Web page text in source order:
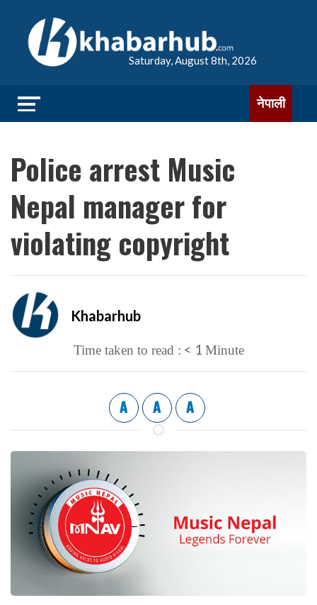
Saturday, August 8th, 2026
नेपाली
Police arrest Music
Nepal manager for
violating copyright
Khabarhub
Time taken to read : < 1 Minute
A A A